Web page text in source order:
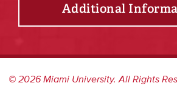
Additional
©2026Miami University. All Rights